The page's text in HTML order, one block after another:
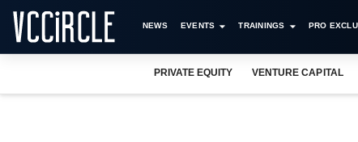
NEWS EVENTS TRAININGS PRO
PRIVATE EQUITY VENTURE CAPITAL